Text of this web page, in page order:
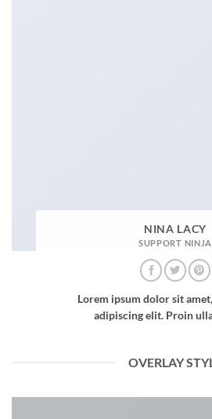
NINA LACY
SUPPORT NINJA
Lorem ipsum dolor sit
adipiscing elit. Proin
OVERLAY